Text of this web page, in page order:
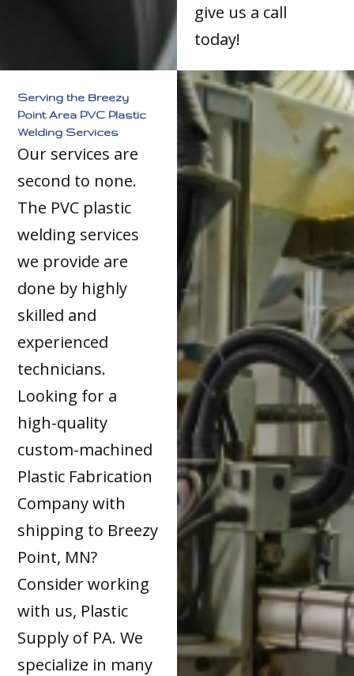
give us a call
today!
Serving the Breezy
Point Area PVC Plastic
Welding Services
Our services are
second to none.
The PVC plastic
welding services
we provide are
done by highly
skilled and
experienced
technicians.
Looking for a
high-quality
custom-machined
Plastic Fabrication
Company with
shipping to Breezy
Point, MN?
Consider working
with us, Plastic
Supply of PA. We
specialize in many